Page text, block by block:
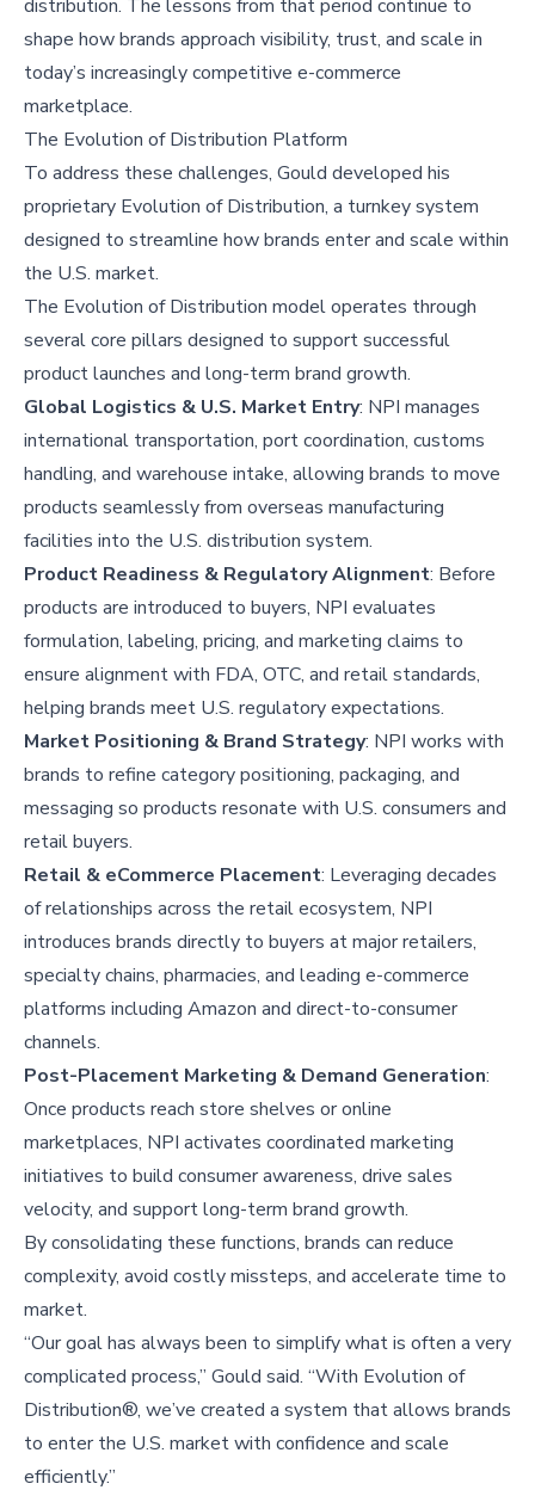
distribution. The lessons from that period continue to
shape how brands approach visibility, trust, and scale in
today’s increasingly competitive e-commerce
marketplace.
The Evolution of Distribution Platform
To address these challenges, Gould developed his
proprietary Evolution of Distribution, a turnkey system
designed to streamline how brands enter and scale within
the U.S. market.
The Evolution of Distribution model operates through
several core pillars designed to support successful
product launches and long-term brand growth.
Global Logistics & U.S. Market Entry: NPI manages
international transportation, port coordination, customs
handling, and warehouse intake, allowing brands to move
products seamlessly from overseas manufacturing
facilities into the U.S. distribution system.
Product Readiness & Regulatory Alignment: Before
products are introduced to buyers, NPI evaluates
formulation, labeling, pricing, and marketing claims to
ensure alignment with FDA, OTC, and retail standards,
helping brands meet U.S. regulatory expectations.
Market Positioning & Brand Strategy: NPI works with
brands to refine category positioning, packaging, and
messaging so products resonate with U.S. consumers and
retail buyers.
Retail & eCommerce Placement: Leveraging decades
of relationships across the retail ecosystem, NPI
introduces brands directly to buyers at major retailers,
specialty chains, pharmacies, and leading e-commerce
platforms including Amazon and direct-to-consumer
channels.
Post-Placement Marketing & Demand Generation:
Once products reach store shelves or online
marketplaces, NPI activates coordinated marketing
initiatives to build consumer awareness, drive sales
velocity, and support long-term brand growth.
By consolidating these functions, brands can reduce
complexity, avoid costly missteps, and accelerate time to
market.
“Our goal has always been to simplify what is often a very
complicated process,” Gould said. “With Evolution of
Distribution®, we’ve created a system that allows brands
to enter the U.S. market with confidence and scale
efficiently.”